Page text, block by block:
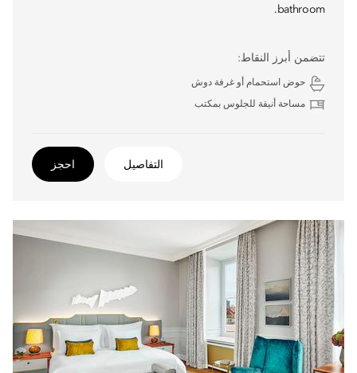
bathroom.
تتضمن أبرز النقاط:
حوض استحمام أو غرفة دوش
مساحة أنيقة للجلوس بمكتب
التفاصيل احجز